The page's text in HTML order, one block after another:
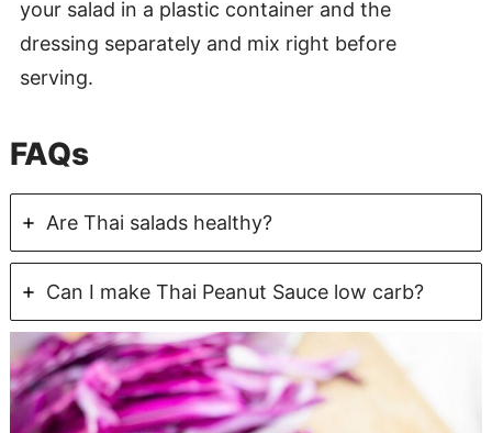
your salad in a plastic container and the
dressing separately and mix right before
serving.
FAQs
Are Thai salads healthy?
Can I make Thai Peanut Sauce low carb?